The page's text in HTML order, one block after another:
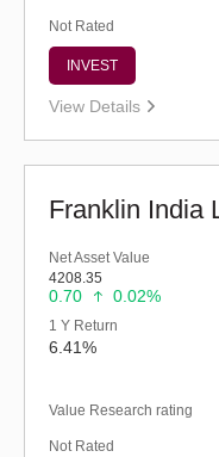
Not Rated
INVEST
View Details
Net Asset Value
4208.35
0.70 0.02%
1 Y Return
6.41%
Value Research rating
Not Rated